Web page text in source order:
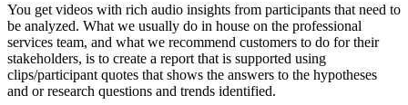
You get videos with rich audio insights from participants that need to
be analyzed. What we usually do in house on the professional
services team, and what we recommend customers to do for their
stakeholders, is to create a report that is supported using
clips/participant quotes that shows the answers to the hypotheses
and or research questions and trends identified.